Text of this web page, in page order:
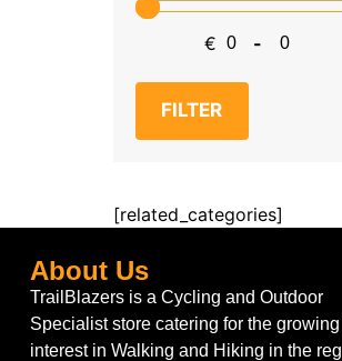
€ Minimum
-
Maximum
FILTER
[related_categories]
About Us
TrailBlazers is a Cycling and Outdoor
Specialist store catering for the growing
interest in Walking and Hiking in the